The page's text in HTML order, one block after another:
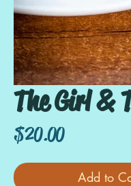
The Girl &
$20.00Price
Add to